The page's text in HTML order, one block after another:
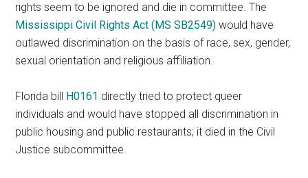
rights seem to be ignored and die in committee. The
Mississippi Civil Rights Act (MS SB2549) would have
outlawed discrimination on the basis of race, sex, gender,
sexual orientation and religious affiliation.
Florida bill H0161 directly tried to protect queer
individuals and would have stopped all discrimination in
public housing and public restaurants; it died in the Civil
Justice subcommittee.